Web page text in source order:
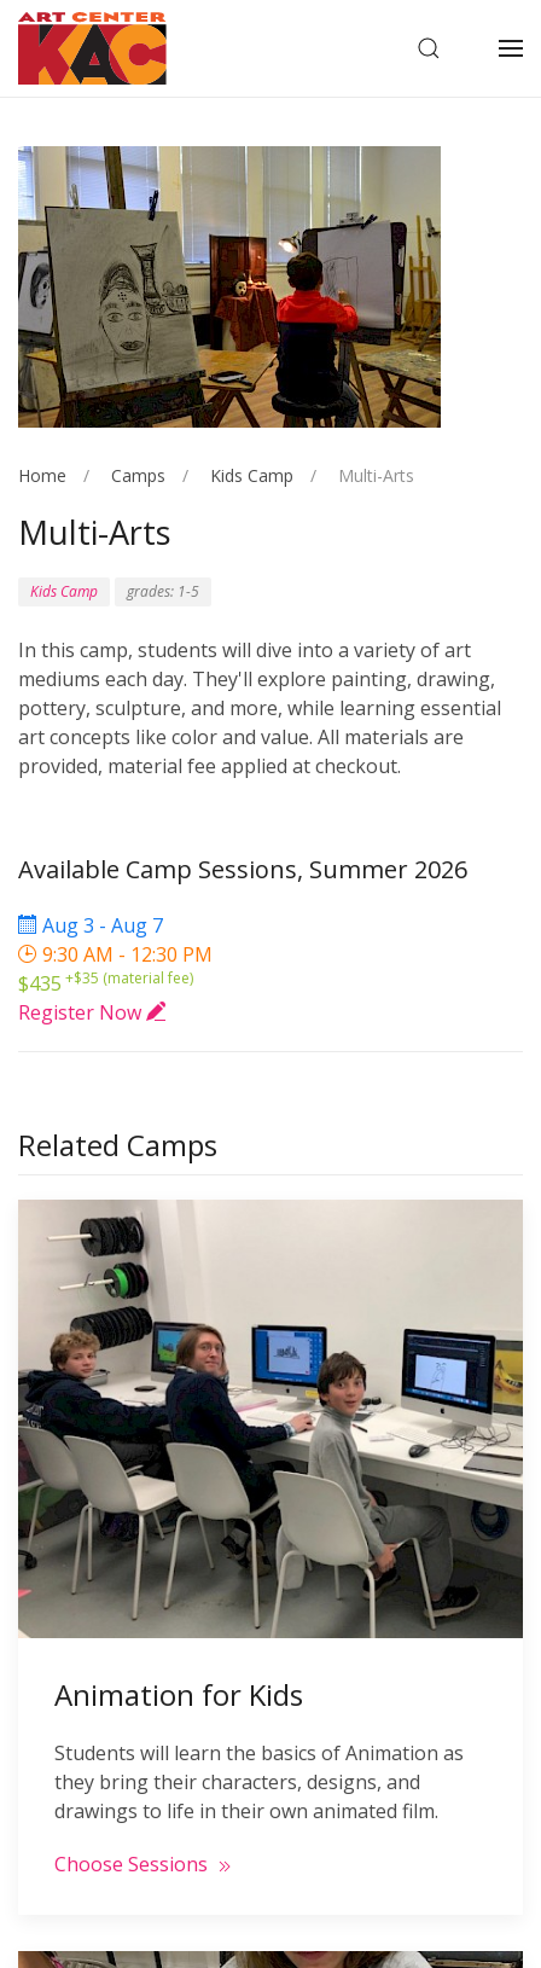
OPEN
Home Camps Kids Camp Multi-Arts
Multi-Arts
Kids Camp grades: 1-5
In this camp, students will dive into a variety of art
mediums each day. They'll explore painting, drawing,
pottery, sculpture, and more, while learning essential
art concepts like color and value. All materials are
provided, material fee applied at checkout.
Available Camp Sessions, Summer 2026
Aug 3 - Aug 7
9:30 AM - 12:30 PM
$435 +$35 (material fee)
Register Now
Related Camps
Animation for Kids
Students will learn the basics of Animation as
they bring their characters, designs, and
drawings to life in their own animated film.
Choose Sessions